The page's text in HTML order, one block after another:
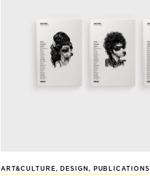
ART&CULTURE, DESIGN , PUBLICATIONS